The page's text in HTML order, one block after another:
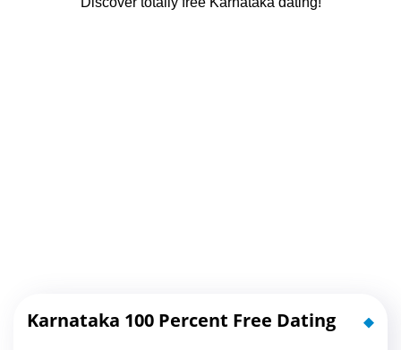
Karnataka 100 Percent Free Dating